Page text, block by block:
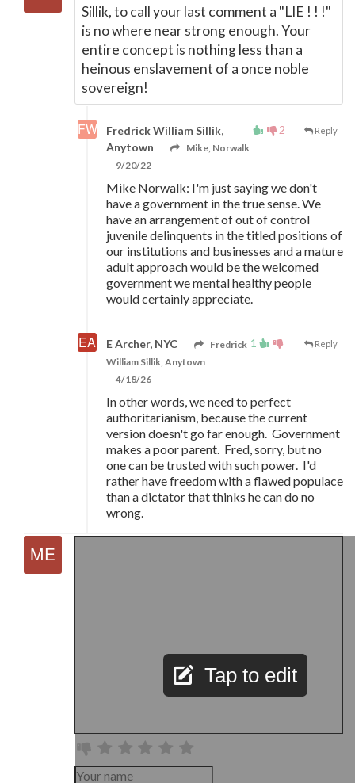
Sillik, to call your last comment a "LIE ! ! !"
is no where near strong enough. Your
entire concept is nothing less than a
heinous enslavement of a once noble
sovereign!
2 Reply
Fredrick William Sillik,
Anytown
Mike, Norwalk
9/20/22
Mike Norwalk: I'm just saying we don't
have a government in the true sense. We
have an arrangement of out of control
juvenile delinquents in the titled positions of
our institutions and businesses and a mature
adult approach would be the welcomed
government we mental healthy people
would certainly appreciate.
1 Reply
E Archer, NYC
Fredrick
William Sillik, Anytown
4/18/26
In other words, we need to perfect
authoritarianism, because the current
version doesn't go far enough. Government
makes a poor parent. Fred, sorry, but no
one can be trusted with such power. I'd
rather have freedom with a flawed populace
than a dictator that thinks he can do no
wrong.
Tap to edit